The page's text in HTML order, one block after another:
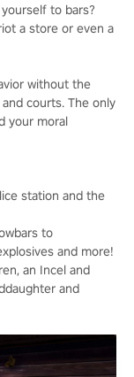
to bars?
a store or even a
without the
courts. The only
your moral
station and the
to
and more!
an Incel and
and